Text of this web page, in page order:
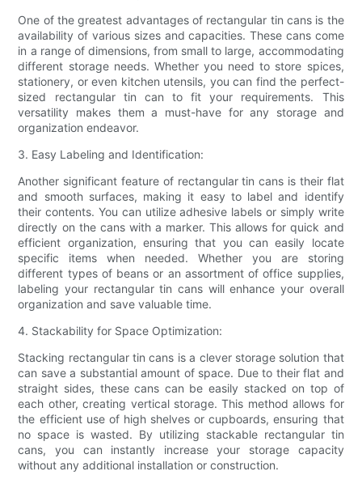
One of the greatest advantages of rectangular tin cans is the
availability of various sizes and capacities. These cans come
in a range of dimensions, from small to large, accommodating
different storage needs. Whether you need to store spices,
stationery, or even kitchen utensils, you can find the perfect-
sized rectangular tin can to fit your requirements. This
versatility makes them a must-have for any storage and
organization endeavor.
3. Easy Labeling and Identification:
Another significant feature of rectangular tin cans is their flat
and smooth surfaces, making it easy to label and identify
their contents. You can utilize adhesive labels or simply write
directly on the cans with a marker. This allows for quick and
efficient organization, ensuring that you can easily locate
specific items when needed. Whether you are storing
different types of beans or an assortment of office supplies,
labeling your rectangular tin cans will enhance your overall
organization and save valuable time.
4. Stackability for Space Optimization:
Stacking rectangular tin cans is a clever storage solution that
can save a substantial amount of space. Due to their flat and
straight sides, these cans can be easily stacked on top of
each other, creating vertical storage. This method allows for
the efficient use of high shelves or cupboards, ensuring that
no space is wasted. By utilizing stackable rectangular tin
cans, you can instantly increase your storage capacity
without any additional installation or construction.